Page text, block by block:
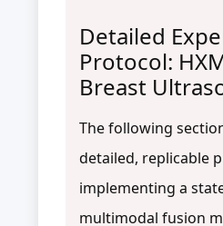
Detailed
Protocol:
Breast
The following
detailed, replicable
implementing a
multimodal fusion